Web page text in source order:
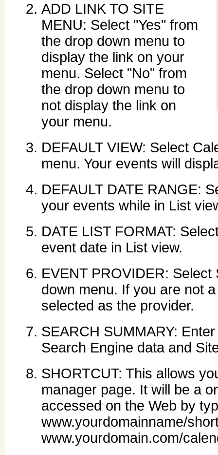
ADD LINK TO SITE
MENU: Select "Yes" from
the drop down menu to
display the link on your
menu. Select "No" from
the drop down menu to
not display the link on
your menu.
DEFAULT VIEW: Select
menu. Your events will
DEFAULT DATE RANGE:
your events while in List
DATE LIST FORMAT:
event date in List view.
EVENT PROVIDER:
down menu. If you are not
selected as the provider.
SEARCH SUMMARY:
Search Engine data and
SHORTCUT: This allows
manager page. It will be a
accessed on the Web by
www.yourdomainname/
www.yourdomain.com/